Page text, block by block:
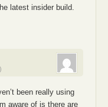
latest insider build.
been really using
aware of is there are